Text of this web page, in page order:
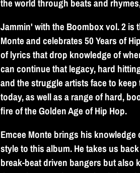
the world through beats and
Jammin' with the Boombox vol. 2 is
Monte and celebrates 50 Years of
of lyrics that drop knowledge of
can continue that legacy, hard
and the struggle artists face to
today, as well as a range of hard,
fire of the Golden Age of Hip Hop.
Emcee Monte brings his
style to this album. He takes us
break-beat driven bangers but also